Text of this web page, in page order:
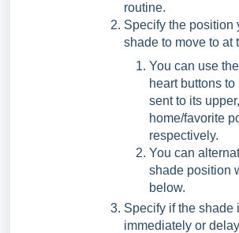
routine.
Specify the position
shade to move to at
You can use
heart buttons
sent to its
home/favorite
respectively.
You can
shade position
below.
Specify if the shade
immediately or